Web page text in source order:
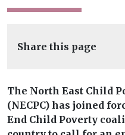
Share this page
The North East Child
(NECPC) has joined
End Child Poverty